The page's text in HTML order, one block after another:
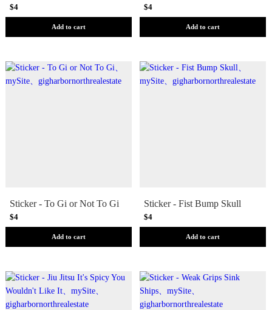
$4
Add to cart
$4
Add to cart
Sticker - To Gi or Not To Gi
$4
Add to cart
Sticker - Fist Bump Skull
$4
Add to cart